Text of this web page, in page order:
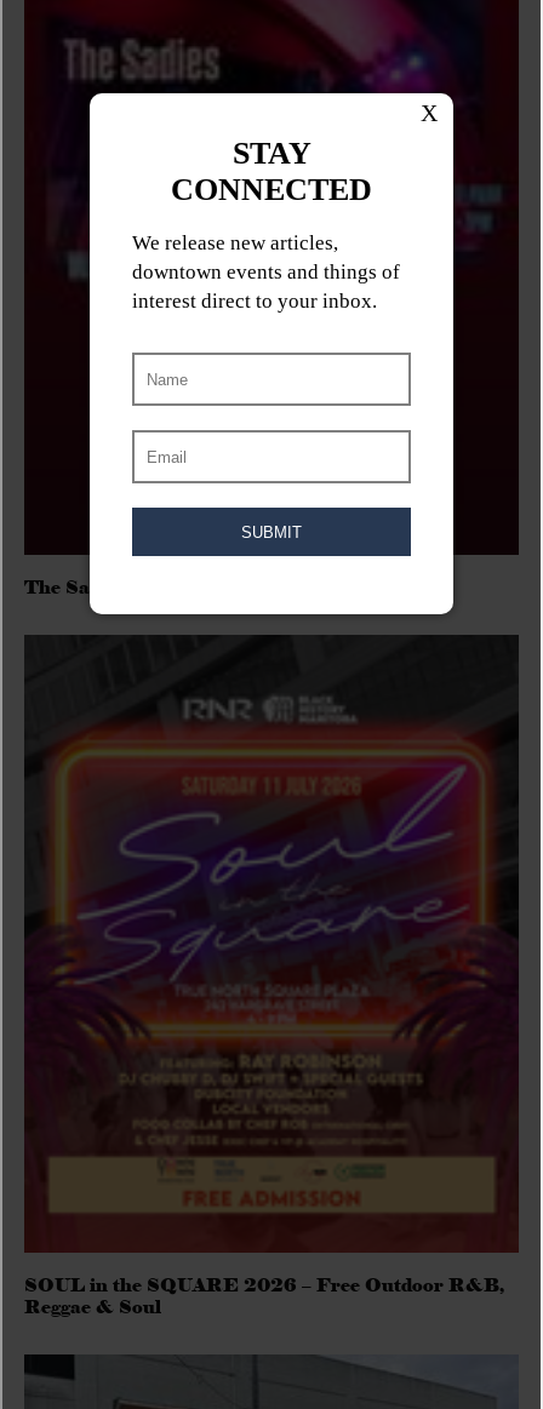
The Sadies/Washboard Hank/D.Rangers
SOUL in the SQUARE 2026 – Free Outdoor R&B,
Reggae & Soul